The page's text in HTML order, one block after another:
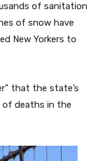
of sanitation
of snow have
New Yorkers to
that the state’s
of deaths in the